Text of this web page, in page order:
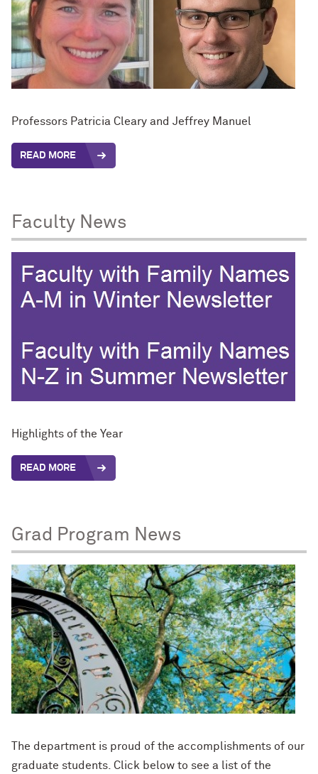
Professors Patricia Cleary and Jeffrey Manuel
READ MORE
Faculty News
Highlights of the Year
READ MORE
Grad Program News
The department is proud of the accomplishments of our
graduate students. Click below to see a list of the